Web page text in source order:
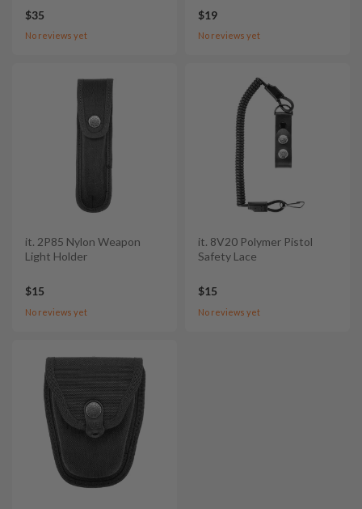
$35
No reviews yet
$19
No reviews yet
it. 2P85 Nylon Weapon
Light Holder
$15
No reviews yet
it. 8V20 Polymer Pistol
Safety Lace
$15
No reviews yet